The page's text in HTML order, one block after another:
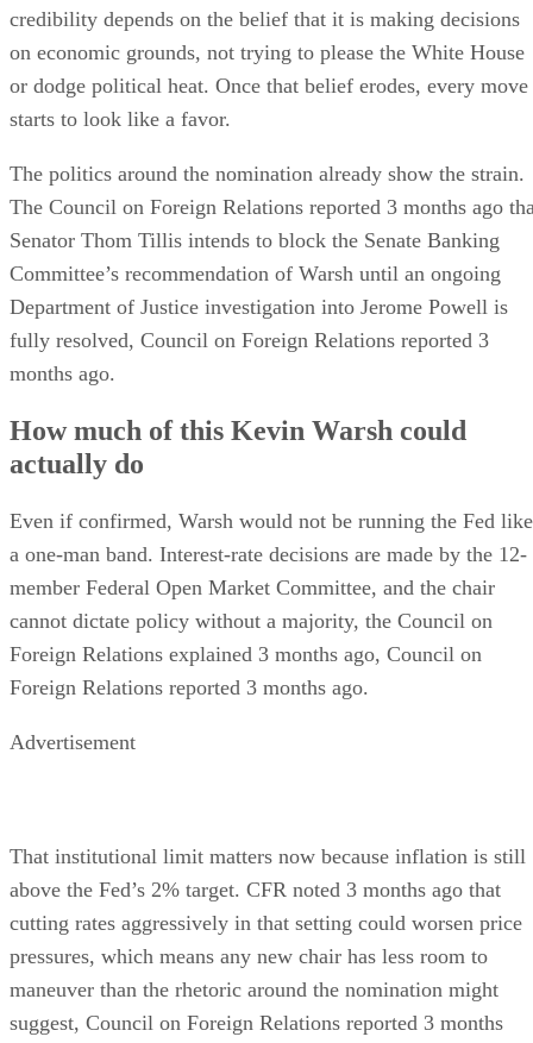
credibility depends on the belief that it is making decisions
on economic grounds, not trying to please the White House
or dodge political heat. Once that belief erodes, every move
starts to look like a favor.
The politics around the nomination already show the strain.
The Council on Foreign Relations reported 3 months ago
Senator Thom Tillis intends to block the Senate Banking
Committee’s recommendation of Warsh until an ongoing
Department of Justice investigation into Jerome Powell is
fully resolved, Council on Foreign Relations reported 3
months ago.
How much of this Kevin Warsh could
actually do
Even if confirmed, Warsh would not be running the Fed like
a one-man band. Interest-rate decisions are made by the 12-
member Federal Open Market Committee, and the chair
cannot dictate policy without a majority, the Council on
Foreign Relations explained 3 months ago, Council on
Foreign Relations reported 3 months ago.
Advertisement
That institutional limit matters now because inflation is still
above the Fed’s 2% target. CFR noted 3 months ago that
cutting rates aggressively in that setting could worsen price
pressures, which means any new chair has less room to
maneuver than the rhetoric around the nomination might
suggest, Council on Foreign Relations reported 3 months